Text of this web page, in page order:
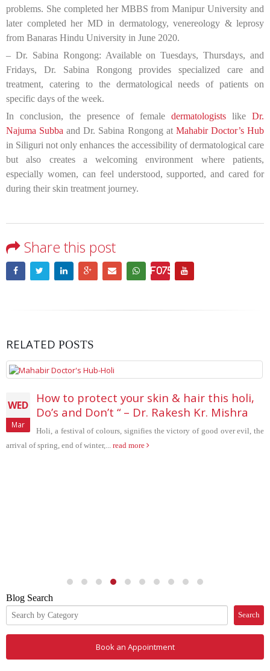
problems. She completed her MBBS from Manipur University and
later completed her MD in dermatology, venereology & leprosy
from Banaras Hindu University in June 2020.
– Dr. Sabina Rongong: Available on Tuesdays, Thursdays, and
Fridays, Dr. Sabina Rongong provides specialized care and
treatment, catering to the dermatological needs of patients on
specific days of the week.
In conclusion, the presence of female dermatologists like Dr.
Najuma Subba and Dr. Sabina Rongong at Mahabir Doctor’s Hub
in Siliguri not only enhances the accessibility of dermatological care
but also creates a welcoming environment where patients,
especially women, can feel understood, supported, and cared for
during their skin treatment journey.
Share this post
RELATED POSTS
to protect your skin & hair this holi,
and Don’t “ – Dr. Rakesh Kr. Mishra
a festival of colours, signifies the victory of good over evil, the
end of winter,...read more
Blog Search
Search
Book an Appointment